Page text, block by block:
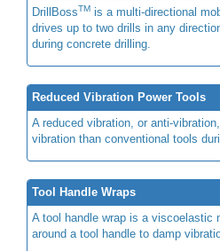
DrillBossTM is a multi-directional
drives up to two drills in any
during concrete drilling.
Reduced Vibration Power Tools
A reduced vibration, or anti-
vibration than conventional tools
Tool Handle Wraps
A tool handle wrap is a viscoelastic
around a tool handle to damp